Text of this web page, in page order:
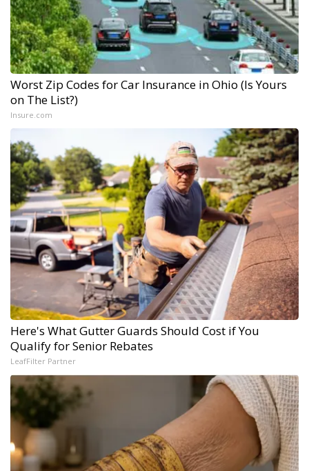
Worst Zip Codes for Car Insurance in Ohio (Is Yours
on The List?)
Insure.com
Here's What Gutter Guards Should Cost if You
Qualify for Senior Rebates
LeafFilter Partner